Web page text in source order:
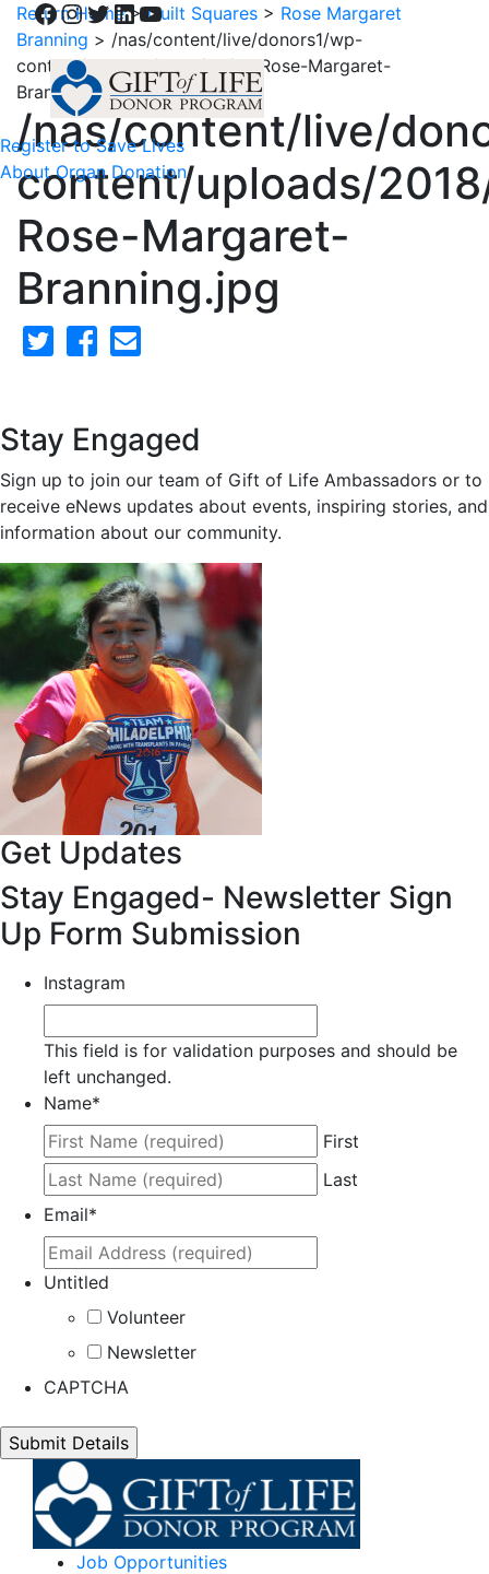
Facebook
Instagram
Twitter
LinkedIn
YouTube
Register to Save Lives
About Organ Donation
Return Home>Quilt Squares > Rose Margaret
Branning > /nas/content/live/donors1/wp-
content/uploads/2018/02/41-Rose-Margaret-
Branning.jpg
/nas/content/live/
content/uploads/
Rose-Margaret-
Branning.jpg
Stay Engaged
Sign up to join our team of Gift of Life Ambassadors or to
receive eNews updates about events, inspiring stories, and
information about our community.
Get Updates
Stay Engaged- Newsletter Sign
Up Form Submission
Instagram
This field is for validation purposes and should be
left unchanged.
Name*
First
Last
Email*
Untitled
Volunteer
Newsletter
CAPTCHA
Job Opportunities